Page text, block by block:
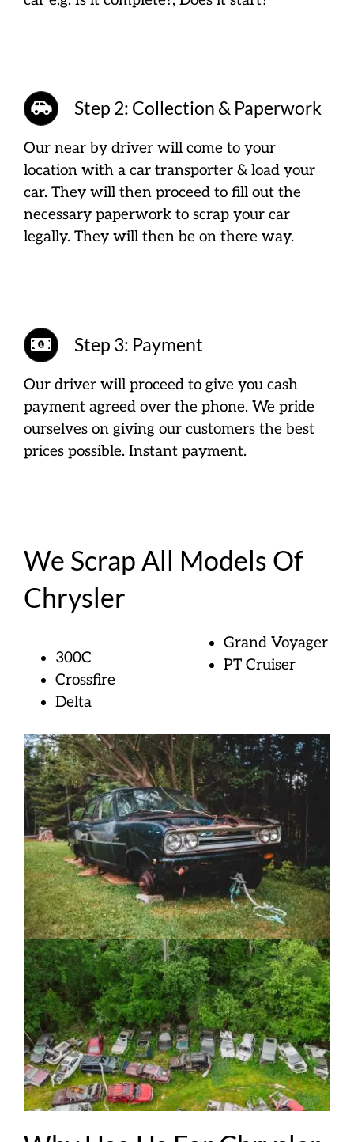
Step 2: Collection & Paperwork
Our near by driver will come to your
location with a car transporter & load your
car. They will then proceed to fill out the
necessary paperwork to scrap your car
legally. They will then be on there way.
Step 3: Payment
Our driver will proceed to give you cash
payment agreed over the phone. We pride
ourselves on giving our customers the best
prices possible. Instant payment.
We Scrap All Models Of
Chrysler
300C
Crossfire
Delta
Grand Voyager
PT Cruiser